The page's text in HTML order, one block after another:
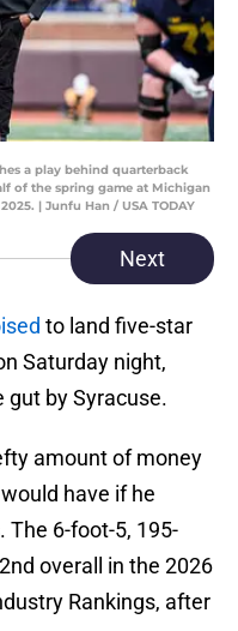
a play behind quarterback
of the spring game at Michigan
| Junfu Han / USA TODAY
Next
to land five-star
Saturday night,
gut by Syracuse.
amount of money
have if he
6-foot-5, 195-
overall in the 2026
Rankings, after